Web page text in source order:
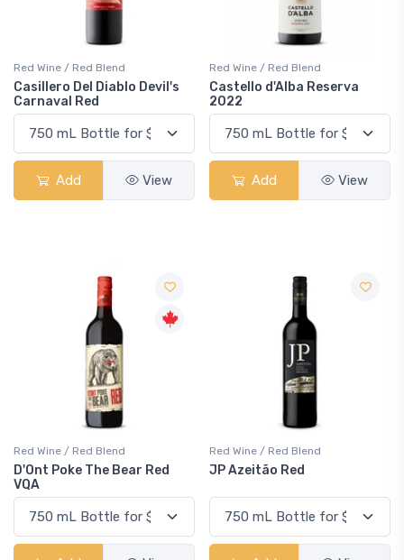
Red Wine / Red Blend
Casillero Del Diablo Devil's
Carnaval Red
Add View
Red Wine / Red Blend
Castello d'Alba Reserva
2022
Add View
Red Wine / Red Blend
D'Ont Poke The Bear Red
VQA
Red Wine / Red Blend
JP Azeitão Red